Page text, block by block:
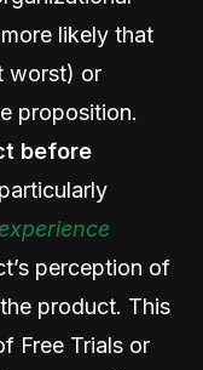
likely that
worst) or
proposition.
before
experience
perception of
product. This
Free Trials or